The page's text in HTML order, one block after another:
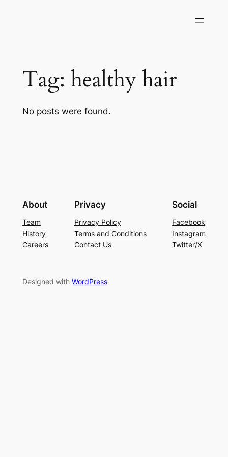
Tag: healthy hair
No posts were found.
About
Team
History
Careers
Privacy
Privacy Policy
Terms and Conditions
Contact Us
Social
Facebook
Instagram
Twitter/X
Designed with WordPress